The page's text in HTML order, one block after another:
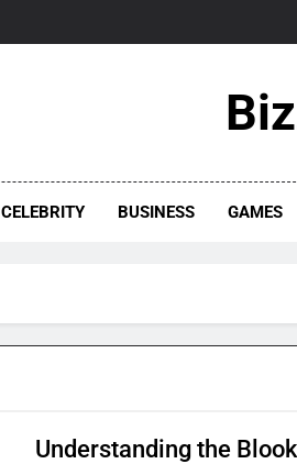
CELEBRITY BUSINESS GAMES
Understanding the